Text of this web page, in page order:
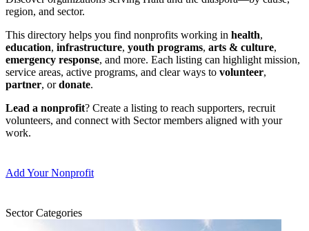
region, and sector.
This directory helps you find nonprofits working in health,
education, infrastructure, youth programs, arts & culture,
emergency response, and more. Each listing can highlight mission,
service areas, active programs, and clear ways to volunteer,
partner, ordonate.
Lead a nonprofit? Create a listing to reach supporters, recruit
volunteers, and connect with Sector members aligned with your
work.
Add Your Nonprofit
Sector Categories